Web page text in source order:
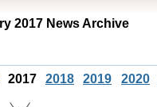
2017 News Archive
2017 2018 2019 2020